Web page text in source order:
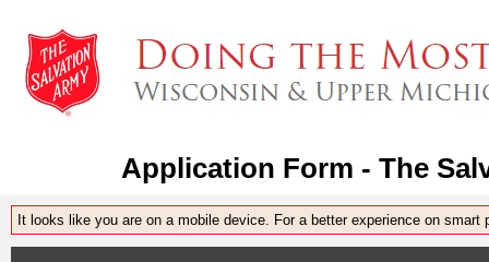
Application Form - The
It looks like you are on a mobile device. For a better experience on smart